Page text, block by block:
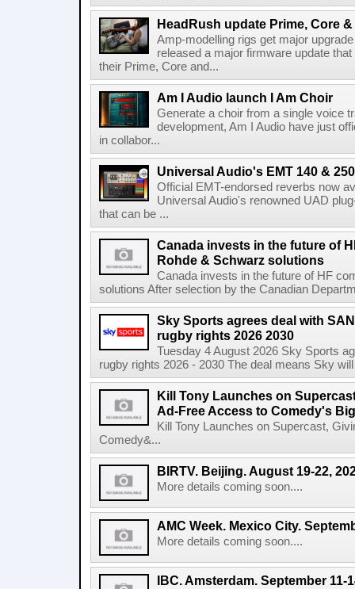
HeadRush update Prime, Core
Amp-modelling rigs get major
released a major firmware update
their Prime, Core and...
Am I Audio launch I Am Choir
Generate a choir from a single voice
development, Am I Audio have just
in collabor...
Universal Audio's EMT 140 &
Official EMT-endorsed reverbs now
Universal Audio's renowned UAD
that can be ...
Canada invests in the future of
Rohde & Schwarz solutions
Canada invests in the future of HF
solutions After selection by the Canadian
Sky Sports agrees deal with
rugby rights 2026 2030
Tuesday 4 August 2026 Sky Sports
rugby rights 2026 - 2030 The deal means Sky
Kill Tony Launches on
Ad-Free Access to Comedy's
Kill Tony Launches on Supercast,
Comedy&...
BIRTV. Beijing. August 19-22,
More details coming soon....
AMC Week. Mexico City.
More details coming soon....
IBC. Amsterdam. September 11-